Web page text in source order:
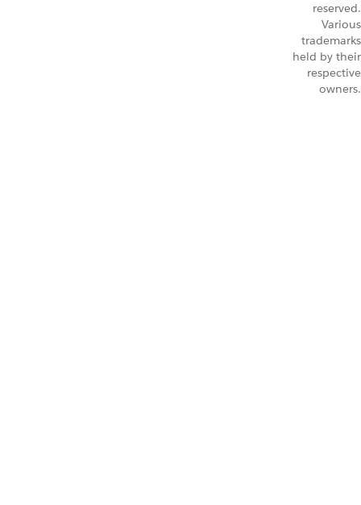
reserved.
Various
trademarks
held by their
respective
owners.